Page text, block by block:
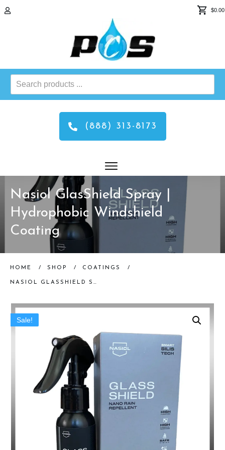
$0.00
Search
products
(888) 313-8173
Nasiol GlasShield Spray |
Hydrophobic Windshield
Coating
HOME / SHOP / COATINGS /
NASIOL GLASSHIELD SPRAY | HYDROPHOBIC WINDSHIELD COATING
Sale!